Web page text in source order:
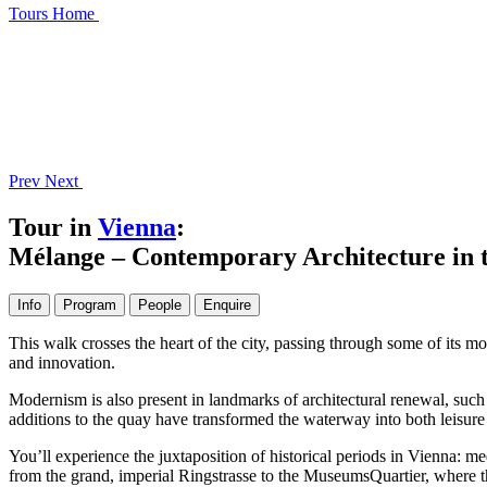
Tours Home
Prev Next
Tour in Vienna:
Mélange – Contemporary Architecture
Info Program People Enquire
This walk crosses the heart of the city, passing through some of its
and innovation.
Modernism is also present in landmarks of architectural renewal,
additions to the quay have transformed the waterway into both
You’ll experience the juxtaposition of historical periods in Vienna:
from the grand, imperial Ringstrasse to the MuseumsQuartier,